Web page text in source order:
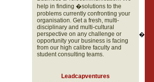
help in finding �solutions to the
problems currently confronting your
organisation. Get a fresh, multi-
disciplinary and multi-cultural
perspective on any challenge or
opportunity your business is facing
from our high calibre faculty and
student consulting teams.
Leadcapventures
�